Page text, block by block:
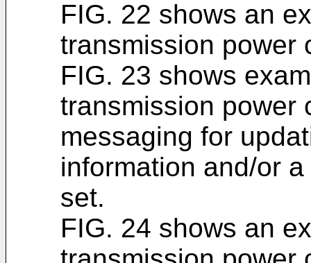
FIG. 22 shows an
transmission power
FIG. 23 shows
transmission power
messaging for
information and/or
set.
FIG. 24 shows an